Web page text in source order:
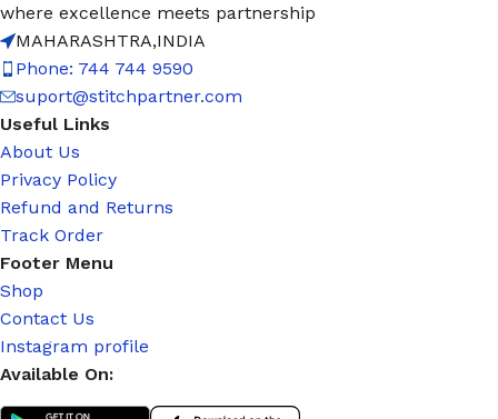
where excellence meets partnership
MAHARASHTRA,INDIA
Phone: 744 744 9590
suport@stitchpartner.com
Useful Links
About Us
Privacy Policy
Refund and Returns
Track Order
Footer Menu
Shop
Contact Us
Instagram profile
Available On: